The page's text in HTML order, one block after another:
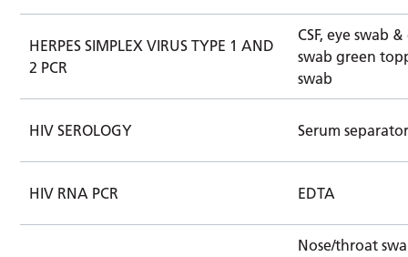
HERPES SIMPLEX VIRUS TYPE 1 AND
2 PCR
CSF, eye swab
swab green
swab
HIV SEROLOGY Serum
HIV RNA PCR EDTA
Nose/throat